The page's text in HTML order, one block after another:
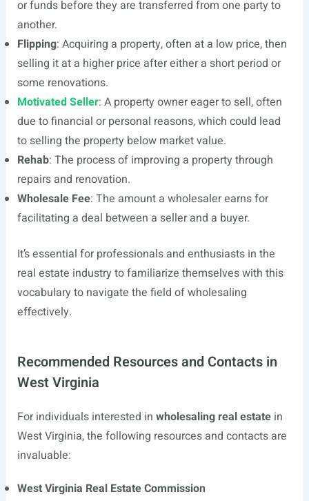
or funds before they are transferred from one party to
another.
Flipping: Acquiring a property, often at a low price, then
selling it at a higher price after either a short period or
some renovations.
Motivated Seller: A property owner eager to sell, often
due to financial or personal reasons, which could lead
to selling the property below market value.
Rehab: The process of improving a property through
repairs and renovation.
Wholesale Fee: The amount a wholesaler earns for
facilitating a deal between a seller and a buyer.
It’s essential for professionals and enthusiasts in the
real estate industry to familiarize themselves with this
vocabulary to navigate the field of wholesaling
effectively.
Recommended Resources and Contacts in
West Virginia
For individuals interested in wholesaling real estatein
West Virginia, the following resources and contacts are
invaluable:
West Virginia Real Estate Commission